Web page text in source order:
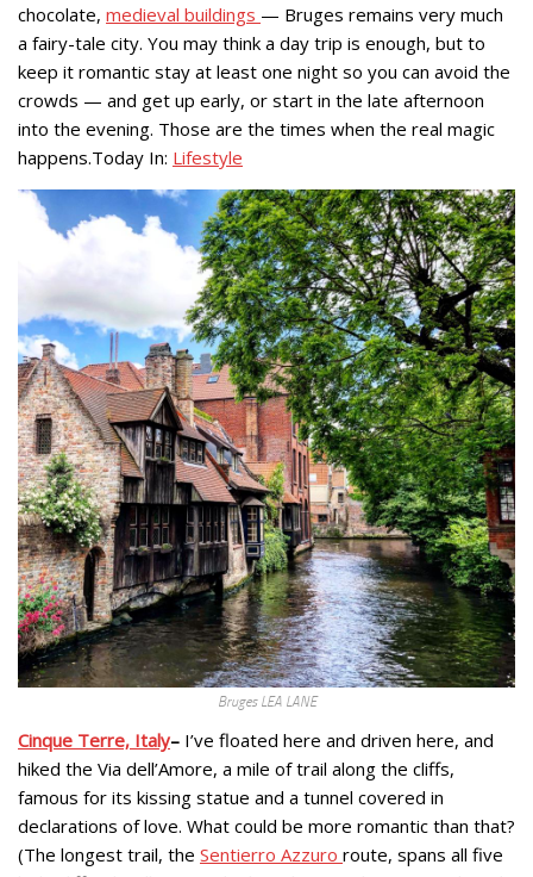
chocolate, medieval buildings — Bruges remains very much
a fairy-tale city. You may think a day trip is enough, but to
keep it romantic stay at least one night so you can avoid the
crowds — and get up early, or start in the late afternoon
into the evening. Those are the times when the real magic
happens.Today In: Lifestyle
Bruges LEA LANE
Cinque Terre, Italy– I’ve floated here and driven here, and
hiked the Via dell’Amore, a mile of trail along the cliffs,
famous for its kissing statue and a tunnel covered in
declarations of love. What could be more romantic than that?
(The longest trail, the Sentierro Azzuro route, spans all five